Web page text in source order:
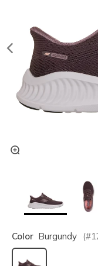
Color Burgundy (#